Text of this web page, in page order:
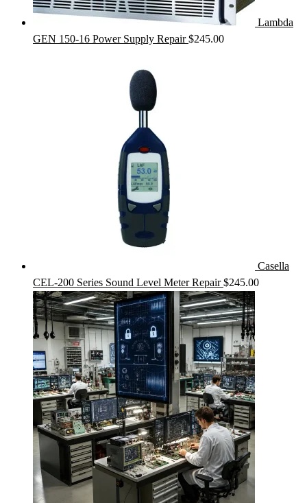
Lambda
GEN 150-16 Power Supply Repair $245.00
Casella
CEL-200 Series Sound Level Meter Repair $245.00